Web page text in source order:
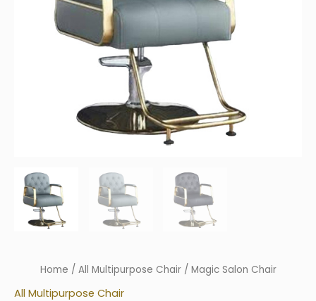
Home / All Multipurpose Chair/ Magic Salon Chair
All Multipurpose Chair